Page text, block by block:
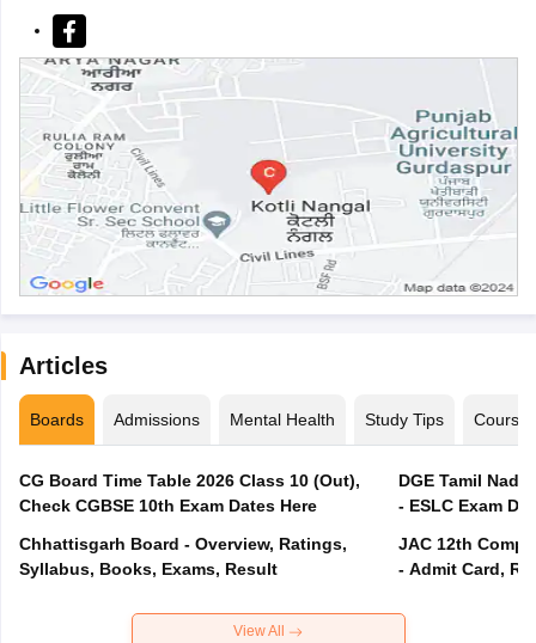
Articles
Boards Admissions Mental Health Study Tips Courses
CG Board Time Table 2026 Class 10 (Out),
Check CGBSE 10th Exam Dates Here
Chhattisgarh Board - Overview, Ratings,
Syllabus, Books, Exams, Result
DGE Tamil
- ESLC Exam
JAC 12th
- Admit Card,
View All